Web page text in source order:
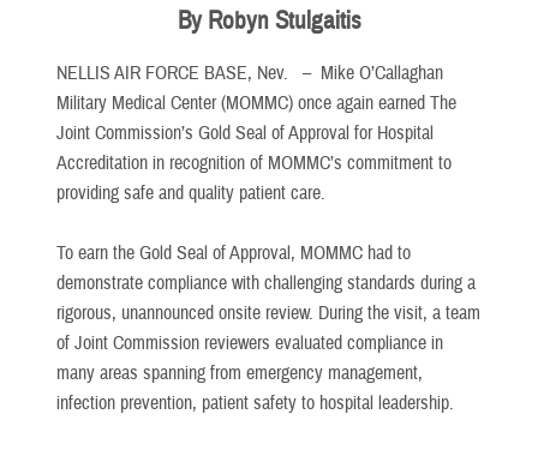
By Robyn Stulgaitis
NELLIS AIR FORCE BASE, Nev. – Mike O’Callaghan
Military Medical Center (MOMMC) once again earned The
Joint Commission’s Gold Seal of Approval for Hospital
Accreditation in recognition of MOMMC’s commitment to
providing safe and quality patient care.
To earn the Gold Seal of Approval, MOMMC had to
demonstrate compliance with challenging standards during a
rigorous, unannounced onsite review. During the visit, a team
of Joint Commission reviewers evaluated compliance in
many areas spanning from emergency management,
infection prevention, patient safety to hospital leadership.